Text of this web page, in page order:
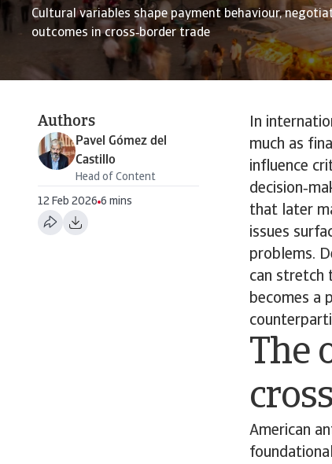
Cultural variables shape payment behaviour,
outcomes in cross‑border trade
Authors
Pavel Gómez del
Castillo
Head of Content
12 Feb 2026 6 mins
In
much as
influence
that later
issues
problems.
can stretch
becomes a
The
American